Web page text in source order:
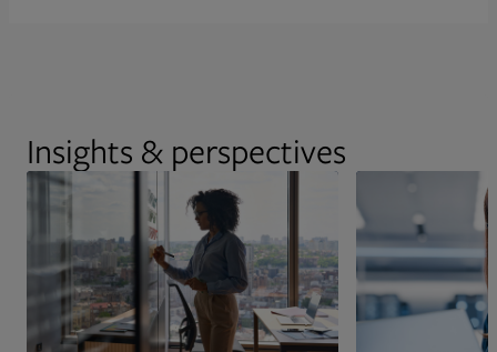
Insights & perspectives